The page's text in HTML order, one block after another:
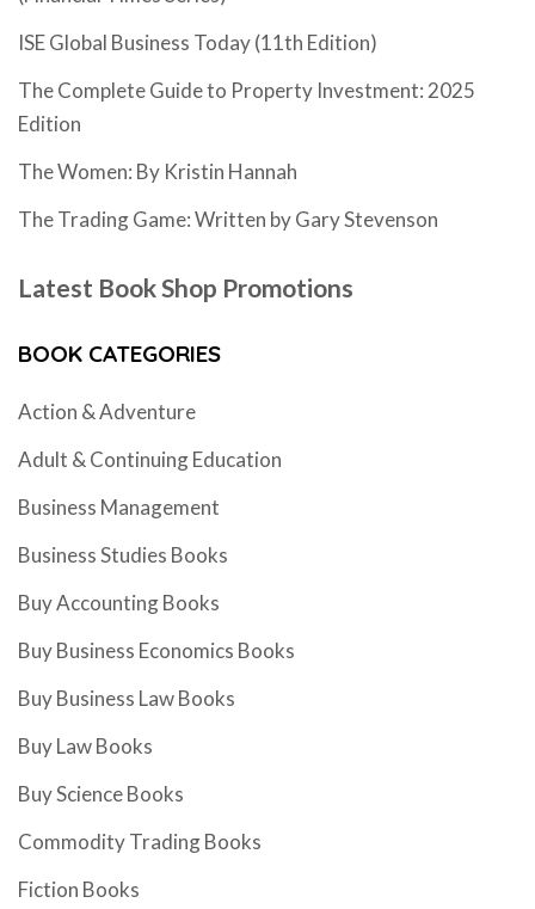
ISE Global Business Today (11th Edition)
The Complete Guide to Property Investment: 2025
Edition
The Women: By Kristin Hannah
The Trading Game: Written by Gary Stevenson
Latest Book Shop Promotions
BOOK CATEGORIES
Action & Adventure
Adult & Continuing Education
Business Management
Business Studies Books
Buy Accounting Books
Buy Business Economics Books
Buy Business Law Books
Buy Law Books
Buy Science Books
Commodity Trading Books
Fiction Books